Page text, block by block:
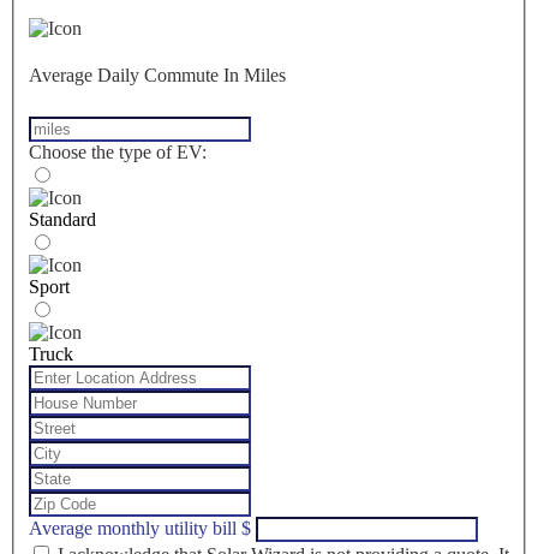
Average Daily Commute In Miles
Choose the type of EV:
Standard
Sport
Truck
Average monthly utility bill $